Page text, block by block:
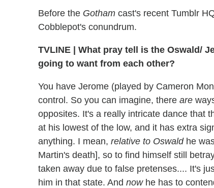
Before the Gotham cast's recent Tumblr
Cobblepot's conundrum.
TVLINE
What pray tell is the Oswald/
going to want from each other?
You have Jerome (played by Cameron
control. So you can imagine, there are
opposites. It's a really intricate dance that
at his lowest of the low, and it has extra
anything. I mean, relative to Oswaldhe
Martin's death], so to find himself still
taken away due to false pretenses.... It's
him in that state. And nowhe has to